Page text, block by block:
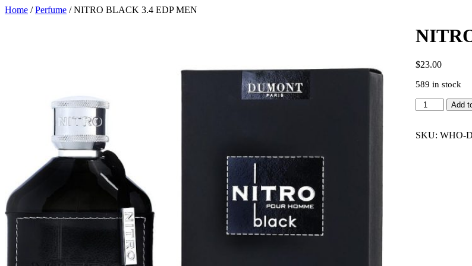
Home /Perfume / NITRO BLACK 3.4 EDP MEN
$23.00
589 in stock
NITRO
BLACK
EDP
Add
SKU: WHO-